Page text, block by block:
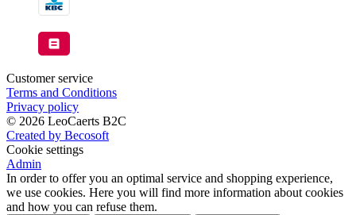
Customer service
Terms and Conditions
Privacy policy
© 2026 LeoCaerts B2C
Created by Becosoft
Cookie settings
Admin
In order to offer you an optimal service and shopping experience,
we use cookies. Here you will find more information about cookies
and how you can refuse them.